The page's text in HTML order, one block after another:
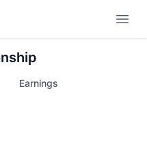
Earnings